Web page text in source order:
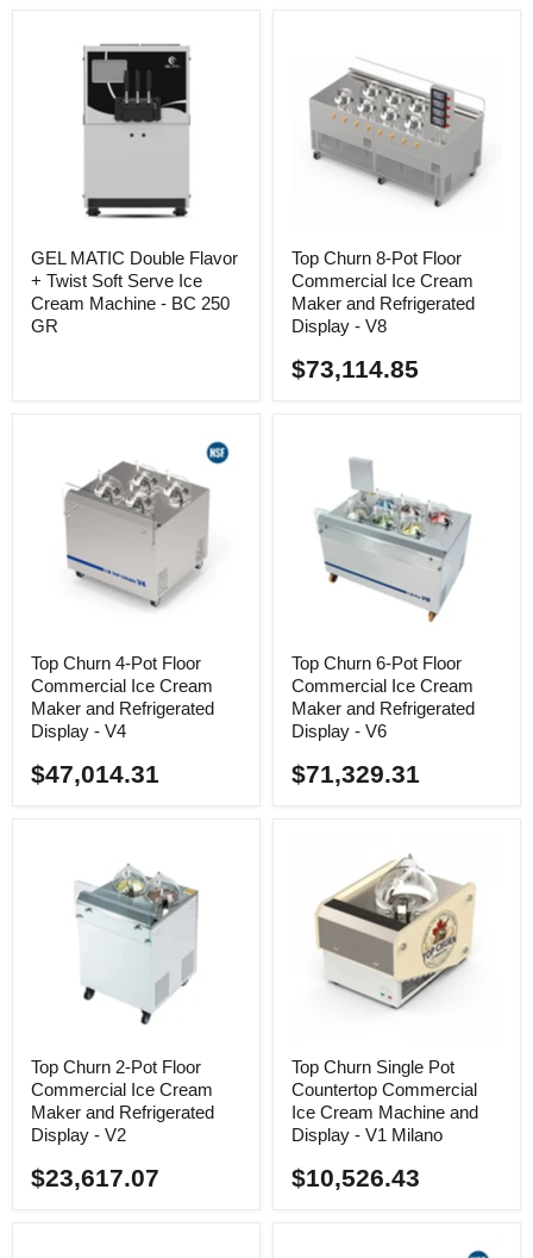
GEL MATIC Double Flavor
+ Twist Soft Serve Ice
Cream Machine - BC 250
GR
Top Churn 8-Pot Floor
Commercial Ice Cream
Maker and Refrigerated
Display - V8
$73,114.85
Top Churn 4-Pot Floor
Commercial Ice Cream
Maker and Refrigerated
Display - V4
$47,014.31
Top Churn 6-Pot Floor
Commercial Ice Cream
Maker and Refrigerated
Display - V6
$71,329.31
Top Churn 2-Pot Floor
Commercial Ice Cream
Maker and Refrigerated
Display - V2
$23,617.07
Top Churn Single Pot
Countertop Commercial
Ice Cream Machine and
Display - V1 Milano
$10,526.43